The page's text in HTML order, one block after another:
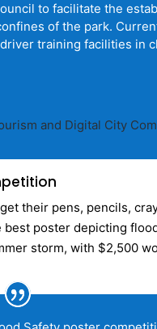
to facilitate the
of the park.
training facilities in
and Digital City
their pens, pencils,
poster depicting
storm, with $2,500